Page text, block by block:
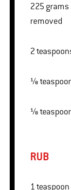
225 grams asparagus, tough ends
removed
RUB